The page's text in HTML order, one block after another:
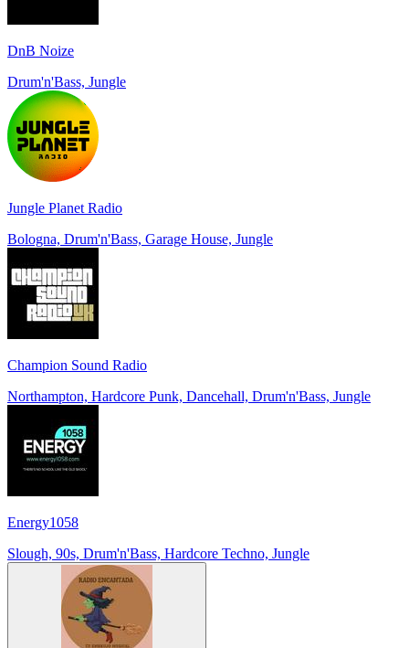
DnB Noize
Drum'n'Bass, Jungle
Jungle Planet Radio
Bologna, Drum'n'Bass, Garage House, Jungle
Champion Sound Radio
Northampton, Hardcore Punk, Dancehall, Drum'n'Bass, Jungle
Energy1058
Slough, 90s, Drum'n'Bass, Hardcore Techno, Jungle